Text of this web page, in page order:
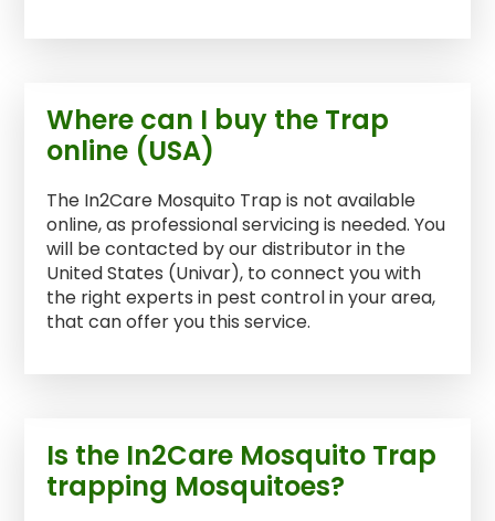
Where can I buy the Trap
online (USA)
The In2Care Mosquito Trap is not available
online, as professional servicing is needed. You
will be contacted by our distributor in the
United States (Univar), to connect you with
the right experts in pest control in your area,
that can offer you this service.
Is the In2Care Mosquito Trap
trapping Mosquitoes?